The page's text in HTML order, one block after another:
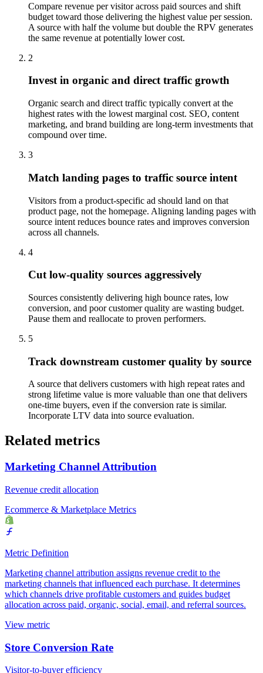
Compare revenue per visitor across paid sources and shift
budget toward those delivering the highest value per session.
A source with half the volume but double the RPV generates
the same revenue at potentially lower cost.
2
Invest in organic and direct traffic growth
Organic search and direct traffic typically convert at the
highest rates with the lowest marginal cost. SEO, content
marketing, and brand building are long-term investments that
compound over time.
3
Match landing pages to traffic source intent
Visitors from a product-specific ad should land on that
product page, not the homepage. Aligning landing pages with
source intent reduces bounce rates and improves conversion
across all channels.
4
Cut low-quality sources aggressively
Sources consistently delivering high bounce rates, low
conversion, and poor customer quality are wasting budget.
Pause them and reallocate to proven performers.
5
Track downstream customer quality by source
A source that delivers customers with high repeat rates and
strong lifetime value is more valuable than one that delivers
one-time buyers, even if the conversion rate is similar.
Incorporate LTV data into source evaluation.
Related metrics
Marketing Channel Attribution
Revenue credit allocation
Ecommerce & Marketplace Metrics
Metric Definition
Marketing channel attribution assigns revenue credit to the
marketing channels that influenced each purchase. It determines
which channels drive profitable customers and guides budget
allocation across paid, organic, social, email, and referral sources.
View metric
Store Conversion Rate
Visitor-to-buyer efficiency